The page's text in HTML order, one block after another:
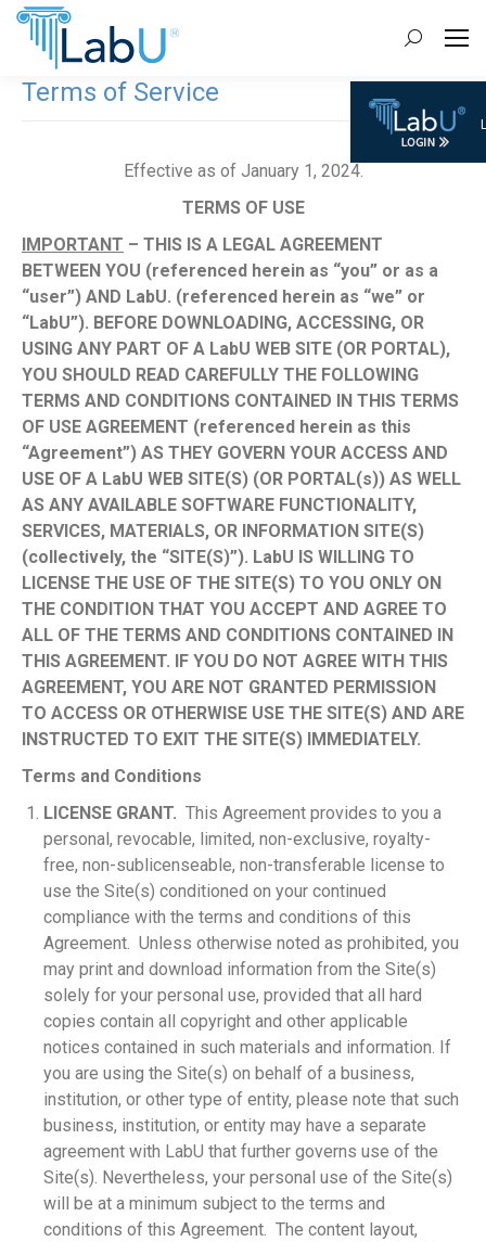
Search:
Terms of Service
Effective as of January 1, 2024.
TERMS OF USE
IMPORTANT – THIS IS A LEGAL AGREEMENT
BETWEEN YOU (referenced herein as “you” or as a
“user”) AND LabU. (referenced herein as “we” or
“LabU”). BEFORE DOWNLOADING, ACCESSING, OR
USING ANY PART OF A LabU WEB SITE (OR PORTAL),
YOU SHOULD READ CAREFULLY THE FOLLOWING
TERMS AND CONDITIONS CONTAINED IN THIS TERMS
OF USE AGREEMENT (referenced herein as this
“Agreement”) AS THEY GOVERN YOUR ACCESS AND
USE OF A LabU WEB SITE(S) (OR PORTAL(s)) AS WELL
AS ANY AVAILABLE SOFTWARE FUNCTIONALITY,
SERVICES, MATERIALS, OR INFORMATION SITE(S)
(collectively, the “SITE(S)”). LabU IS WILLING TO
LICENSE THE USE OF THE SITE(S) TO YOU ONLY ON
THE CONDITION THAT YOU ACCEPT AND AGREE TO
ALL OF THE TERMS AND CONDITIONS CONTAINED IN
THIS AGREEMENT. IF YOU DO NOT AGREE WITH THIS
AGREEMENT, YOU ARE NOT GRANTED PERMISSION
TO ACCESS OR OTHERWISE USE THE SITE(S) AND ARE
INSTRUCTED TO EXIT THE SITE(S) IMMEDIATELY.
Terms and Conditions
LICENSE GRANT. This Agreement provides to you a
personal, revocable, limited, non-exclusive, royalty-
free, non-sublicenseable, non-transferable license to
use the Site(s) conditioned on your continued
compliance with the terms and conditions of this
Agreement. Unless otherwise noted as prohibited, you
may print and download information from the Site(s)
solely for your personal use, provided that all hard
copies contain all copyright and other applicable
notices contained in such materials and information. If
you are using the Site(s) on behalf of a business,
institution, or other type of entity, please note that such
business, institution, or entity may have a separate
agreement with LabU that further governs use of the
Site(s). Nevertheless, your personal use of the Site(s)
will be at a minimum subject to the terms and
conditions of this Agreement. The content layout,